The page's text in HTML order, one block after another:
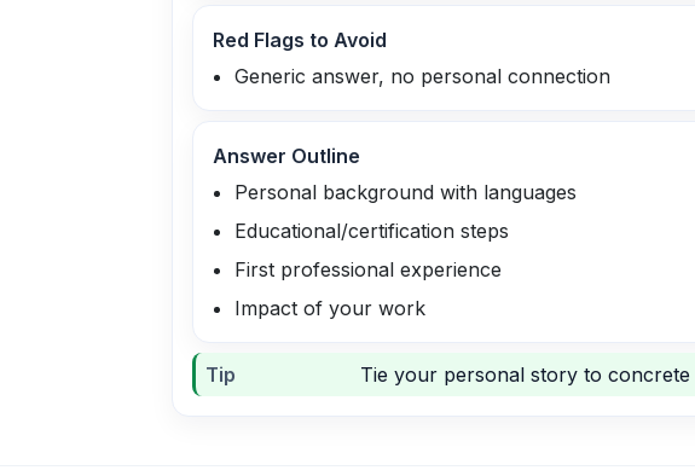
Red Flags to Avoid
Generic answer, no personal connection
Answer Outline
Personal background with languages
Educational/certification steps
First professional experience
Impact of your work
Tip Tie your personal story to